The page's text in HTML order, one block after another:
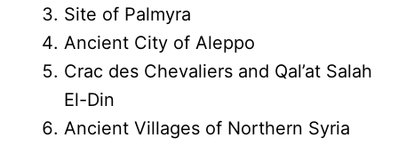
Site of Palmyra
Ancient City of Aleppo
Crac des Chevaliers and Qal’at Salah
El-Din
Ancient Villages of Northern Syria